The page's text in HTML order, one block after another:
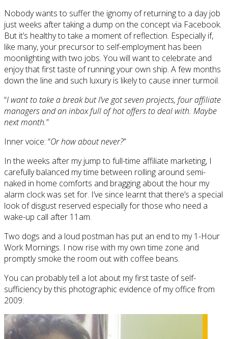
Nobody wants to suffer the ignomy of returning to a day job
just weeks after taking a dump on the concept via Facebook.
But it’s healthy to take a moment of reflection. Especially if,
like many, your precursor to self-employment has been
moonlighting with two jobs. You will want to celebrate and
enjoy that first taste of running your own ship. A few months
down the line and such luxury is likely to cause inner turmoil.
“I want to take a break but I’ve got seven projects, four affiliate
managers and an inbox full of hot offers to deal with. Maybe
next month.”
Inner voice: “Or how about never?”
In the weeks after my jump to full-time affiliate marketing, I
carefully balanced my time between rolling around semi-
naked in home comforts and bragging about the hour my
alarm clock was set for. I’ve since learnt that there’s a special
look of disgust reserved especially for those who need a
wake-up call after 11am.
Two dogs and a loud postman has put an end to my 1-Hour
Work Mornings. I now rise with my own time zone and
promptly smoke the room out with coffee beans.
You can probably tell a lot about my first taste of self-
sufficiency by this photographic evidence of my office from
2009: